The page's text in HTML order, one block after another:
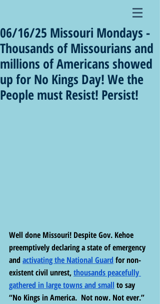
06/16/25 Missouri Mondays -
Thousands of Missourians and
millions of Americans showed
up for No Kings Day! We the
People must Resist! Persist!
Well done Missouri! Despite Gov. Kehoe
preemptively declaring a state of emergency
and activating the National Guard for non-
existent civil unrest, thousands peacefully
gathered in large towns and small to say
“No Kings in America.  Not now. Not ever.”